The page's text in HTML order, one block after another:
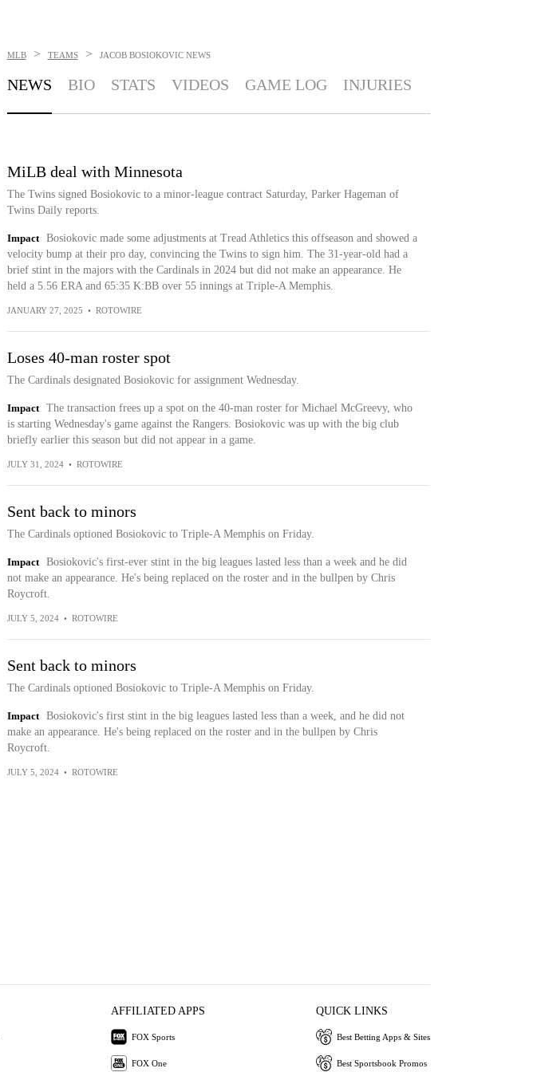
MLB > TEAMS > JACOB BOSIOKOVIC NEWS
NEWS BIO STATS VIDEOS GAME LOG INJURIES
MiLB deal with Minnesota
The Twins signed Bosiokovic to a minor-league contract Saturday, Parker Hageman of
Twins Daily reports.
Impact
Bosiokovic made some adjustments at Tread Athletics this offseason and showed a
velocity bump at their pro day, convincing the Twins to sign him. The 31-year-old had a
brief stint in the majors with the Cardinals in 2024 but did not make an appearance. He
held a 5.56 ERA and 65:35 K:BB over 55 innings at Triple-A Memphis.
JANUARY 27, 2025 • ROTOWIRE
Loses 40-man roster spot
The Cardinals designated Bosiokovic for assignment Wednesday.
Impact
The transaction frees up a spot on the 40-man roster for Michael McGreevy, who
is starting Wednesday's game against the Rangers. Bosiokovic was up with the big club
briefly earlier this season but did not appear in a game.
JULY 31, 2024 • ROTOWIRE
Sent back to minors
The Cardinals optioned Bosiokovic to Triple-A Memphis on Friday.
Impact
Bosiokovic's first-ever stint in the big leagues lasted less than a week and he did
not make an appearance. He's being replaced on the roster and in the bullpen by Chris
Roycroft.
JULY 5, 2024 • ROTOWIRE
Sent back to minors
The Cardinals optioned Bosiokovic to Triple-A Memphis on Friday.
Impact
Bosiokovic's first stint in the big leagues lasted less than a week, and he did not
make an appearance. He's being replaced on the roster and in the bullpen by Chris
Roycroft.
JULY 5, 2024 • ROTOWIRE
AFFILIATED APPS
FOX Sports
FOX One
QUICK LINKS
Best Betting Apps & Sites
Best Sportsbook Promos